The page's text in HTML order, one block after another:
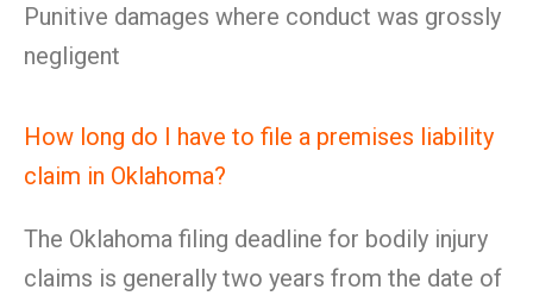
Punitive damages where conduct was grossly
negligent
How long do I have to file a premises liability
claim in Oklahoma?
The Oklahoma filing deadline for bodily injury
claims is generally two years from the date of